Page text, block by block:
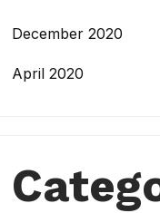
December 2020
April 2020